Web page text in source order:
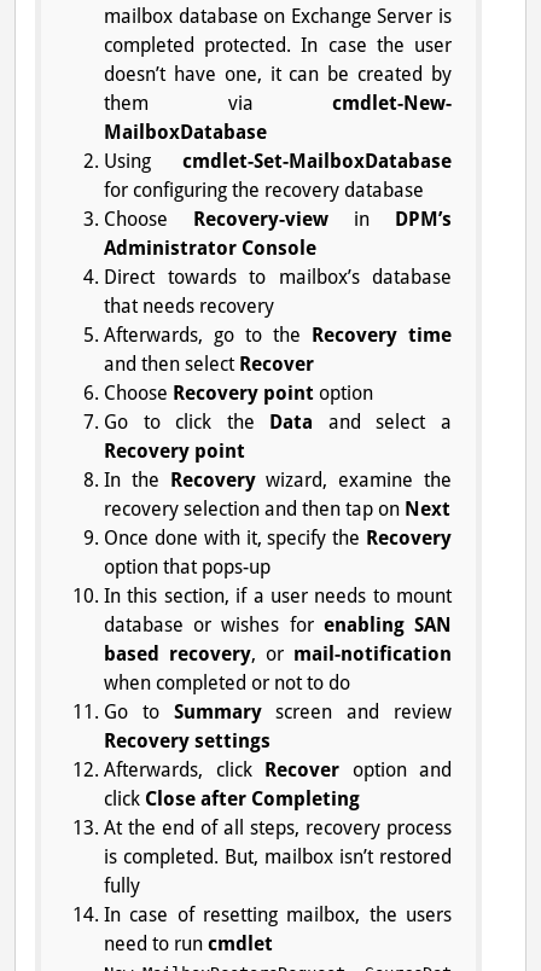
mailbox database on Exchange Server is
completed protected. In case the user
doesn’t have one, it can be created by
them via cmdlet-New-
MailboxDatabase
Using cmdlet-Set-MailboxDatabase
for configuring the recovery database
Choose Recovery-view in DPM’s
Administrator Console
Direct towards to mailbox’s database
that needs recovery
Afterwards, go to the Recovery time
and then select Recover
Choose Recovery point option
Go to click the Data and select a
Recovery point
In the Recoverywizard, examine the
recovery selection and then tap on Next
Once done with it, specify the Recovery
option that pops-up
In this section, if a user needs to mount
database or wishes for enabling SAN
based recovery, or mail-notification
when completed or not to do
Go to Summaryscreen and review
Recovery settings
Afterwards, click Recover option and
click Close after Completing
At the end of all steps, recovery process
is completed. But, mailbox isn’t restored
fully
In case of resetting mailbox, the users
need to run cmdlet